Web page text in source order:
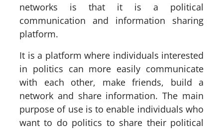
networks is that it is a political
communication and information sharing
platform.
It is a platform where individuals interested
in politics can more easily communicate
with each other, make friends, build a
network and share information. The main
purpose of use is to enable individuals who
want to do politics to share their political